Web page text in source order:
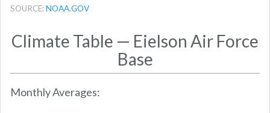
SOURCE:NOAA.GOV
Climate Table — Eielson Air Force
Base
Monthly Averages: